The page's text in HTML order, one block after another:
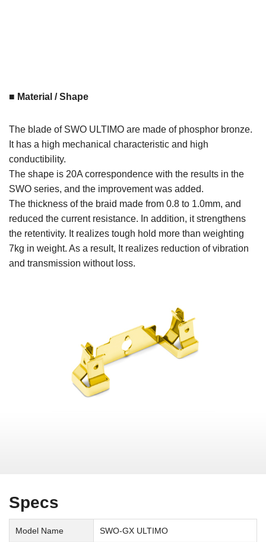
■ Material / Shape
The blade of SWO ULTIMO are made of phosphor bronze.
It has a high mechanical characteristic and high
conductibility.
The shape is 20A correspondence with the results in the
SWO series, and the improvement was added.
The thickness of the braid made from 0.8 to 1.0mm, and
reduced the current resistance. In addition, it strengthens
the retentivity. It realizes tough hold more than weighting
7kg in weight. As a result, It realizes reduction of vibration
and transmission without loss.
Specs
Model Name SWO-GX ULTIMO